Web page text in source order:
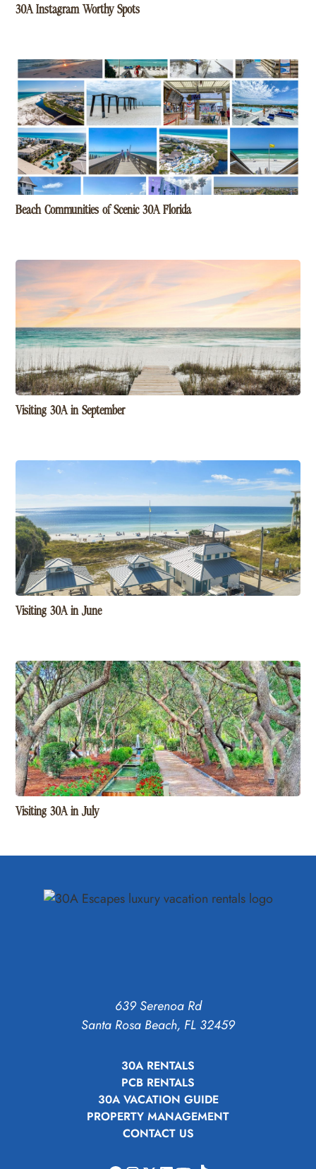
30A Instagram Worthy Spots
Beach Communities of Scenic 30A Florida
Visiting 30A in September
Visiting 30A in June
Visiting 30A in July
639 Serenoa Rd
Santa Rosa Beach, FL 32459
30A RENTALS
PCB RENTALS
30A VACATION GUIDE
PROPERTY MANAGEMENT
CONTACT US